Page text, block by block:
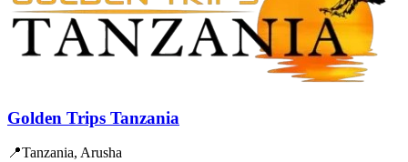
Golden Trips Tanzania
📍Tanzania, Arusha